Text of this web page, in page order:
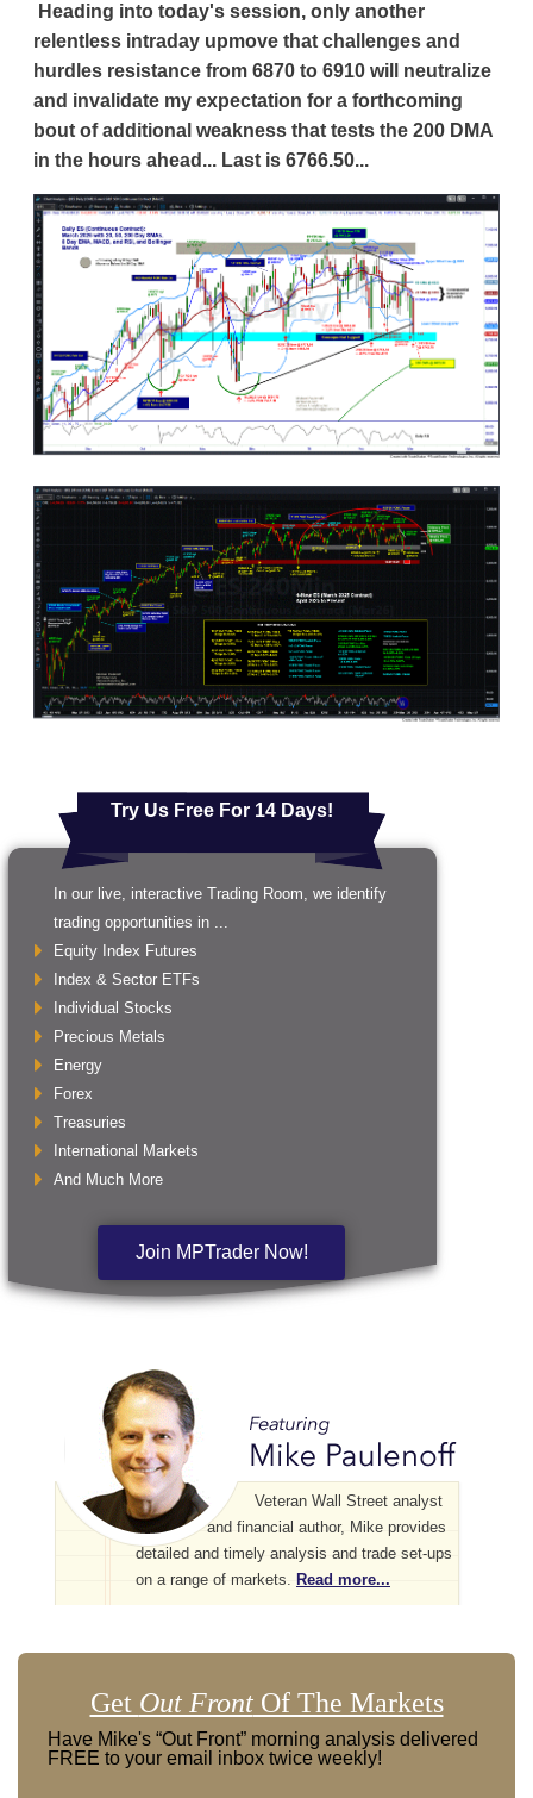
Heading into today's session, only another
relentless intraday upmove that challenges and
hurdles resistance from 6870 to 6910 will neutralize
and invalidate my expectation for a forthcoming
bout of additional weakness that tests the 200 DMA
in the hours ahead... Last is 6766.50...
Try Us Free For 14 Days!
In our live, interactive Trading Room, we identify
trading opportunities in ...
Equity Index Futures
Index & Sector ETFs
Individual Stocks
Precious Metals
Energy
Forex
Treasuries
International Markets
And Much More
Join MPTrader Now!
Veteran Wall Street analyst
and financial author, Mike provides
detailed and timely analysis and trade set-ups
on a range of markets.
Read more...
Get Out FrontOf The Markets
Have Mike's “Out Front” morning analysis delivered
FREE to your email inbox twice weekly!